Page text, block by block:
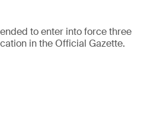
to enter into force three
in the Official Gazette.